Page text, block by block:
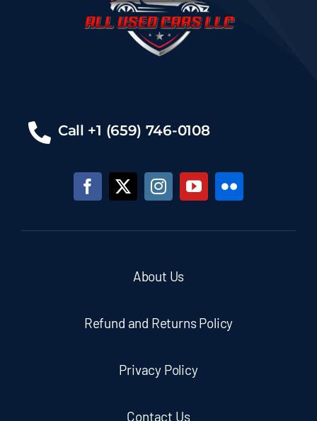
Call +1 (659) 746-0108
About Us
Refund and Returns Policy
Privacy Policy
Contact Us